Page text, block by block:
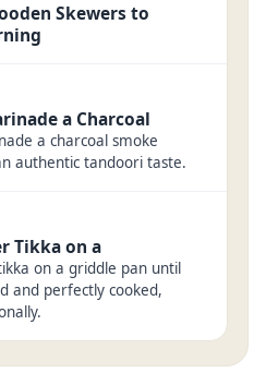
Skewers to
a Charcoal
a charcoal smoke
authentic tandoori taste.
Tikka on a
on a griddle pan until
and perfectly cooked,